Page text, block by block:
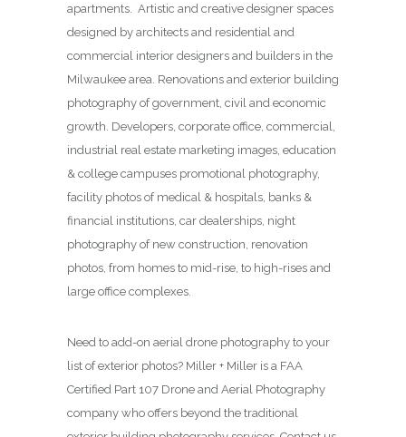
apartments. Artistic and creative designer spaces
designed by architects and residential and
commercial interior designers and builders in the
Milwaukee area. Renovations and exterior building
photography of government, civil and economic
growth. Developers, corporate office, commercial,
industrial real estate marketing images, education
& college campuses promotional photography,
facility photos of medical & hospitals, banks &
financial institutions, car dealerships, night
photography of new construction, renovation
photos, from homes to mid-rise, to high-rises and
large office complexes.
Need to add-on aerial drone photography to your
list of exterior photos? Miller + Miller is a FAA
Certified Part 107 Drone and Aerial Photography
company who offers beyond the traditional